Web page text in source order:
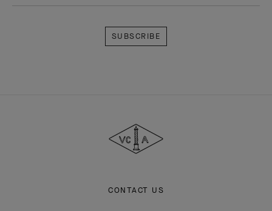
Arpels
CONTACT US